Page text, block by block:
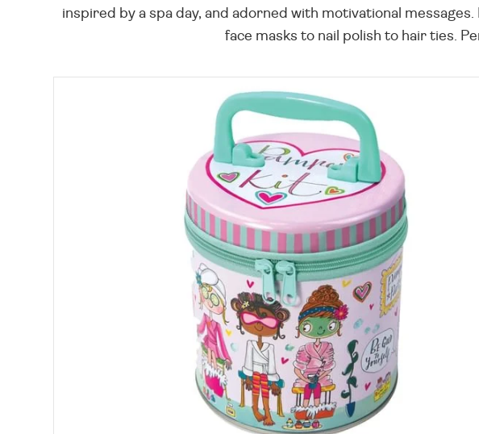
inspired by a spa day, and adorned with motivational
face masks to nail polish to hair ties.